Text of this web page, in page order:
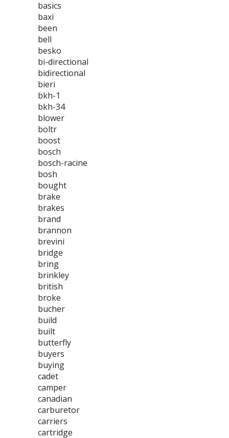
basics
baxi
been
bell
besko
bi-directional
bidirectional
bieri
bkh-1
bkh-34
blower
boltr
boost
bosch
bosch-racine
bosh
bought
brake
brakes
brand
brannon
brevini
bridge
bring
brinkley
british
broke
bucher
build
built
butterfly
buyers
buying
cadet
camper
canadian
carburetor
carriers
cartridge